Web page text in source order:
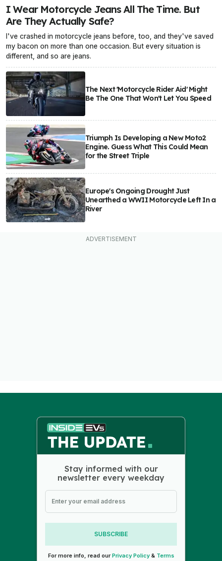
I Wear Motorcycle Jeans All The Time. But
Are They Actually Safe?
I've crashed in motorcycle jeans before, too, and they've saved
my bacon on more than one occasion. But every situation is
different, and so are jeans.
The Next 'Motorcycle Rider Aid' Might
Be The One That Won't Let You Speed
Triumph Is Developing a New Moto2
Engine. Guess What This Could Mean
for the Street Triple
Europe's Ongoing Drought Just
Unearthed a WWII Motorcycle Left In a
River
Stay informed with our
newsletter every weekday
SUBSCRIBE
For more info, read ourPrivacy Policy& Terms